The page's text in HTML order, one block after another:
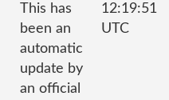
This has
been an
automatic
update by
an official
12:19:51
UTC